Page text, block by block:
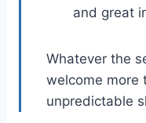
and great
Whatever the
welcome more
unpredictable